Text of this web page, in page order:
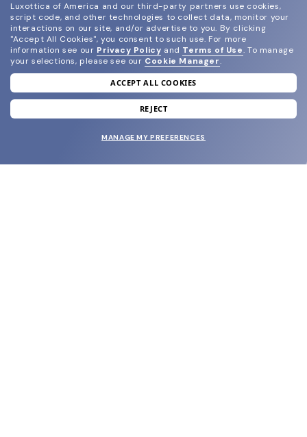
join our newsletter
and grab your welcome reward.
Luxottica of America and our third-party partners use cookies,
script code, and other technologies to collect data, monitor your
interactions on our site, and/or advertise to you. By clicking
"Accept All Cookies", you consent to such use. For more
information see our Privacy Policy and Terms of Use. To manage
your selections, please see our Cookie Manager.
ACCEPT ALL COOKIES
REJECT
MANAGE MY PREFERENCES